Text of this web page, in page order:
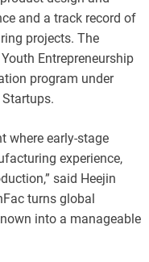
and a track record of
projects. The
Entrepreneurship
program under
where early-stage
experience,
said Heejin
turns global
into a manageable